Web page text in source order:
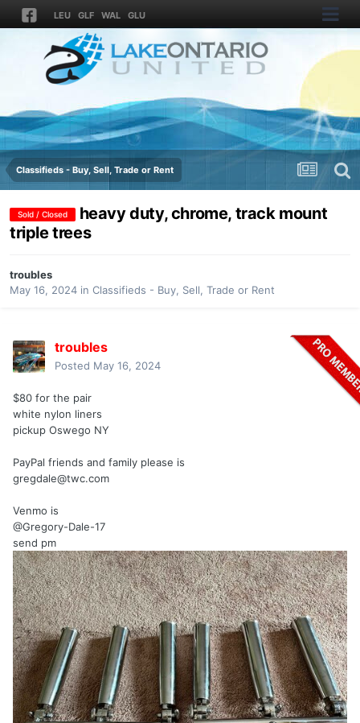
LEU GLF WAL GLU
Classifieds - Buy, Sell, Trade or Rent
Sold / Closed
heavy duty, chrome, track mount
triple trees
troubles
May 16, 2024 in Classifieds - Buy, Sell, Trade or Rent
troubles
Posted May 16, 2024
$80 for the pair
white nylon liners
pickup Oswego NY
PayPal friends and family please is
gregdale@twc.com
Venmo is
@Gregory-Dale-17
send pm